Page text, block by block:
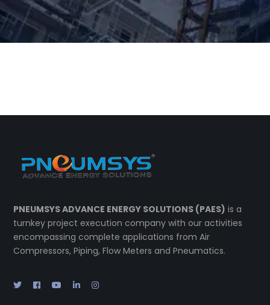
PNEUMSYS ADVANCE ENERGY SOLUTIONS (PAES) is a
turnkey project execution company with our activities
encompassing complete applications from Air
Compressors, Piping, Flow Meters and Pneumatics.